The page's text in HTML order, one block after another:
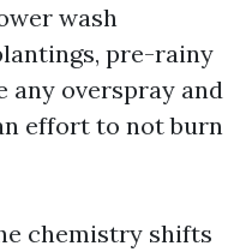
wash
pre-rainy
any overspray and
effort to not burn
chemistry shifts